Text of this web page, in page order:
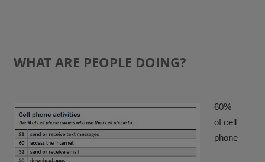
WHAT ARE PEOPLE DOING?
60%
of cell
phone